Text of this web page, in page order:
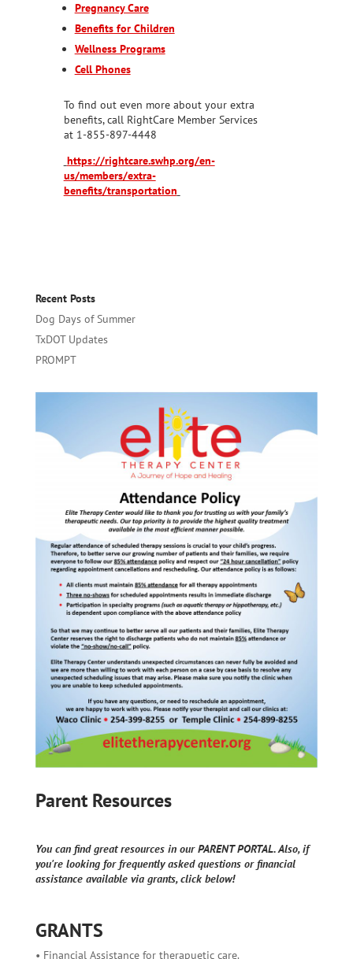
Pregnancy Care
Benefits for Children
Wellness Programs
Cell Phones
To find out even more about your extra
benefits, call RightCare Member Services
at 1-855-897-4448
https://rightcare.swhp.org/en-
us/members/extra-
benefits/transportation
Recent Posts
Dog Days of Summer
TxDOT Updates
PROMPT
Parent Resources
You can find great resources in our PARENT PORTAL. Also, if
you're looking for frequently asked questions or financial
assistance available via grants, click below!
GRANTS
• Financial Assistance for therapuetic care.